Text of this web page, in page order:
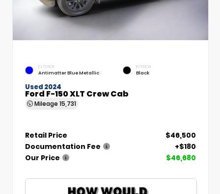
EXTERIOR
Antimatter Blue Metallic
INTERIOR
Black
Used 2024
Ford F-150 XLT Crew Cab
Mileage 15,731
Retail Price
$46,500
Documentation Fee
+$180
Our Price
$46,680